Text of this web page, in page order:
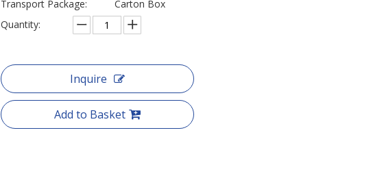
Transport Package:
Carton Box
Quantity:
Inquire
Add to Basket